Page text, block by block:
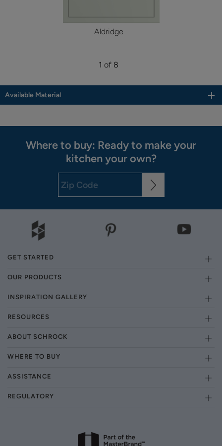
Aldridge
1 of 8
Available Material
Where to buy: Ready to make your
kitchen your own?
GET STARTED
OUR PRODUCTS
INSPIRATION GALLERY
RESOURCES
ABOUT SCHROCK
WHERE TO BUY
ASSISTANCE
REGULATORY